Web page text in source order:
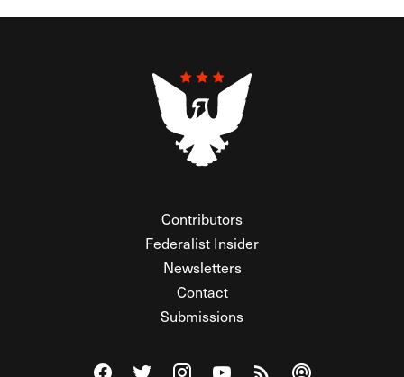
Contributors
Federalist Insider
Newsletters
Contact
Submissions
Visit The Federalist on Facebook
Visit The Federalist on Twitter
Visit The Federalist on Instagram
Watch The Federalist on
View The Federalist
Listen to The